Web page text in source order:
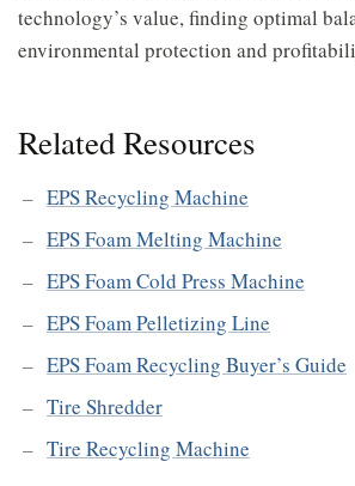
technology’s value, finding optimal
environmental protection and
Related Resources
EPS Recycling Machine
EPS Foam Melting Machine
EPS Foam Cold Press Machine
EPS Foam Pelletizing Line
EPS Foam Recycling Buyer’s Guide
Tire Shredder
Tire Recycling Machine